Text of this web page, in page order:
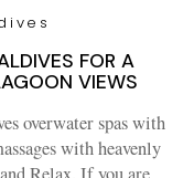
FOR A
VIEWS
overwater spas with
with heavenly